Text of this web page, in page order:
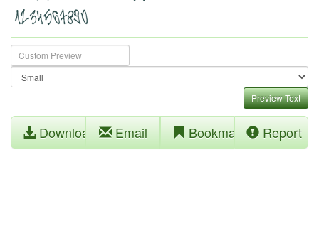
Preview Text
Download Email Bookmark Report